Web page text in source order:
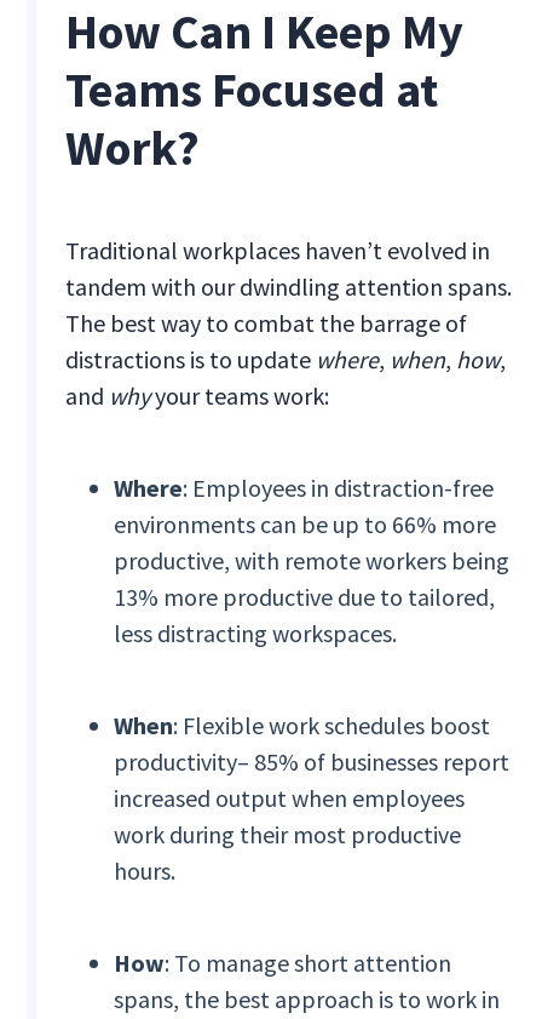
How Can I Keep My
Teams Focused at
Work?
Traditional workplaces haven’t evolved in
tandem with our dwindling attention spans.
The best way to combat the barrage of
distractions is to update where, when, how,
and whyyour teams work:
Where: Employees in distraction-free
environments can be up to 66% more
productive, with remote workers being
13% more productive due to tailored,
less distracting workspaces.
When: Flexible work schedules boost
productivity– 85% of businesses report
increased output when employees
work during their most productive
hours.
How: To manage short attention
spans, the best approach is to work in